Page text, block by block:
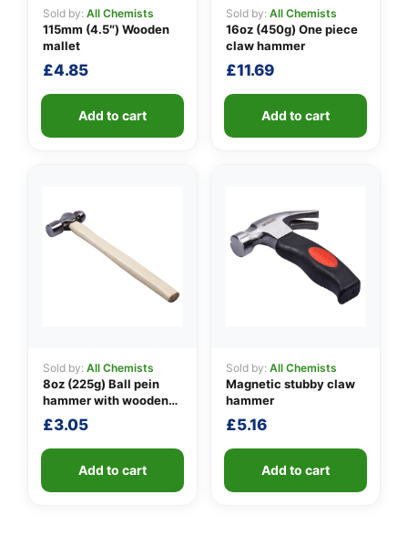
Sold by: All Chemists
115mm (4.5″) Wooden
mallet
£4.85
Add to cart
Sold by: All Chemists
16oz (450g) One piece
claw hammer
£11.69
Add to cart
Sold by: All Chemists
8oz (225g) Ball pein
hammer with wooden
handle
£3.05
Add to cart
Sold by: All Chemists
Magnetic stubby claw
hammer
£5.16
Add to cart